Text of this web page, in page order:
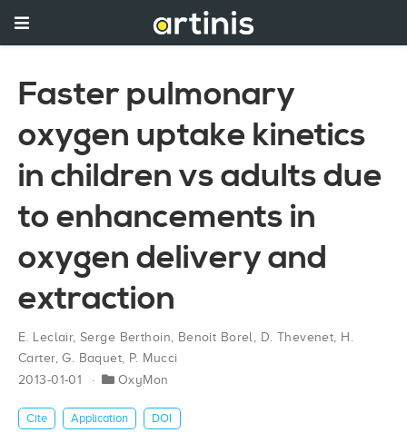
Faster pulmonary
oxygen uptake kinetics
in children vs adults due
to enhancements in
oxygen delivery and
extraction
E. Leclair,Serge Berthoin, Benoit Borel, D. Thevenet, H.
Carter,G. Baquet, P. Mucci
2013-01-01
OxyMon
Cite Application DOI